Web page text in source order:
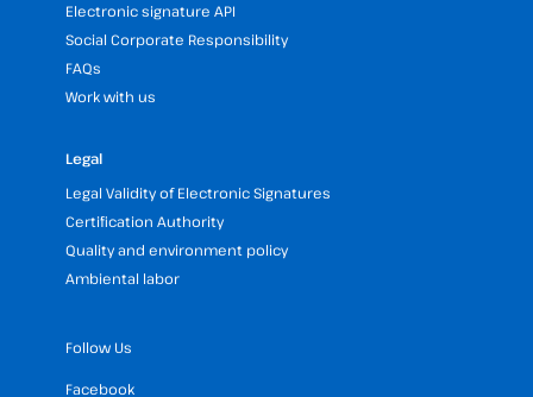
Electronic signature API
Social Corporate Responsibility
FAQs
Work with us
Legal
Legal Validity of Electronic Signatures
Certification Authority
Quality and environment policy
Ambiental labor
Follow Us
Facebook